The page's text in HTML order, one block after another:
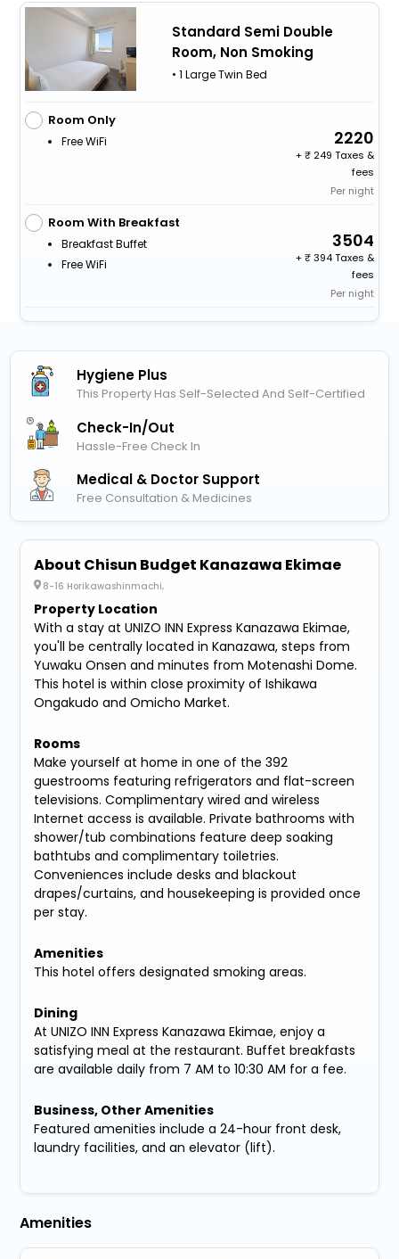
Standard Semi Double
Room, Non Smoking
• 1 Large Twin Bed
Room Only
Free WiFi 2220
+
249 Taxes &
fees
Per night
Room With Breakfast
Breakfast Buffet
Free WiFi
3504
+
394 Taxes &
fees
Per night
Hygiene Plus
This Property Has Self-Selected And Self-Certified
Check-In/out
Hassle-Free Check In
Medical & Doctor Support
Free Consultation & Medicines
About Chisun Budget Kanazawa Ekimae
8-16 Horikawashinmachi,
Property Location
With a stay at UNIZO INN Express Kanazawa Ekimae,
you'll be centrally located in Kanazawa, steps from
Yuwaku Onsen and minutes from Motenashi Dome.
This hotel is within close proximity of Ishikawa
Ongakudo and Omicho Market.
Rooms
Make yourself at home in one of the 392
guestrooms featuring refrigerators and flat-screen
televisions. Complimentary wired and wireless
Internet access is available. Private bathrooms with
shower/tub combinations feature deep soaking
bathtubs and complimentary toiletries.
Conveniences include desks and blackout
drapes/curtains, and housekeeping is provided once
per stay.
Amenities
This hotel offers designated smoking areas.
Dining
At UNIZO INN Express Kanazawa Ekimae, enjoy a
satisfying meal at the restaurant. Buffet breakfasts
are available daily from 7 AM to 10:30 AM for a fee.
Business, Other Amenities
Featured amenities include a 24-hour front desk,
laundry facilities, and an elevator (lift).
Amenities